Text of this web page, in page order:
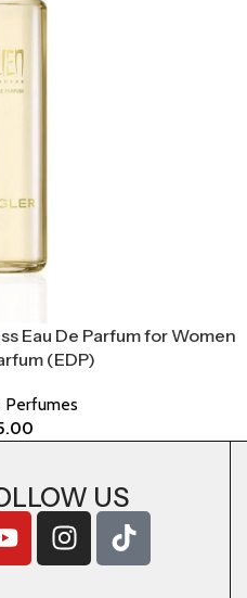
Eau De Parfum for Women
(EDP)
Perfumes
US